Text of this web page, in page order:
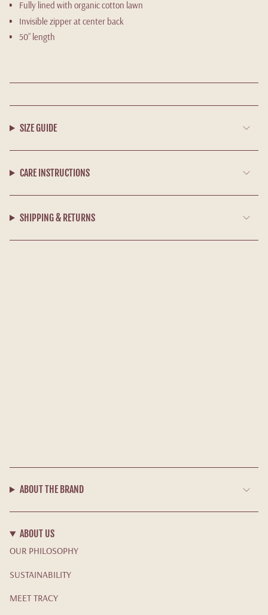
Fully lined with organic cotton lawn
Invisible zipper at center back
50” length
SIZE GUIDE
CARE INSTRUCTIONS
SHIPPING & RETURNS
ABOUT THE BRAND
ABOUT US
OUR PHILOSOPHY
SUSTAINABILITY
MEET TRACY